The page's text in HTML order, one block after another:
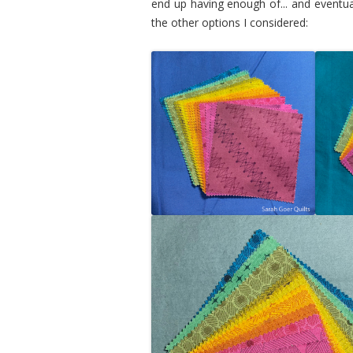
end up having enough of... and
the other options I considered: